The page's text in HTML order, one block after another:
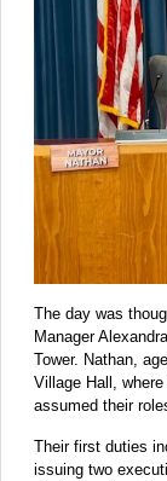
The day was
Manager
Tower. Nathan,
Village Hall,
assumed their
Their first duties
issuing two